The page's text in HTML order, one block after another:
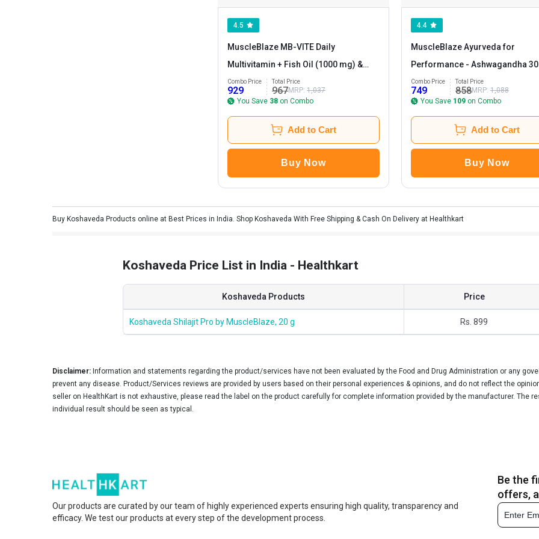
4.5
MuscleBlaze MB-VITE Daily
Multivitamin + Fish Oil (1000 mg) &
Koshaveda Ashwagandha 500mg 30
Tablet(s) Combo
Combo Price
929
Total Price
967MRP: 1,037
You Save 38 on Combo
Add to Cart
Buy Now
4.4
MuscleBlaze Ayurveda for
Performance - Ashwagandha
& ZMA 60 tabs Combo
Combo Price
749
Total Price
858MRP: 1,088
You Save 109on Combo
Add to Cart
Buy Now
Buy Koshaveda Products online at Best Prices in India. Shop Koshaveda With Free Shipping & Cash On Delivery at Healthkart
Koshaveda Price List in India - Healthkart
Koshaveda Products Price
Koshaveda Shilajit Pro by MuscleBlaze, 20 g Rs. 899
Disclaimer: Information and statements regarding the product/services have not been evaluated by the Food and Drug Administration or any
prevent any disease. Product/Services reviews are provided by users based on their personal experiences & opinions, and do not reflect the
seller on HealthKart is not exhaustive, please read the label on the product carefully for complete information provided by the manufacturer. The
individual result should be seen as typical.
Our products are curated by our team of highly experienced experts ensuring high quality, transparency and
efficacy. We test our products at every step of the development process.
Be the
offers,